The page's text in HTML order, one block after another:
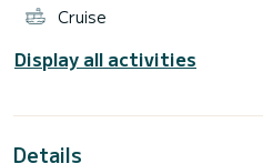
genoa. It has the following
platform, A/C.
Cruise
Display all activities
Details